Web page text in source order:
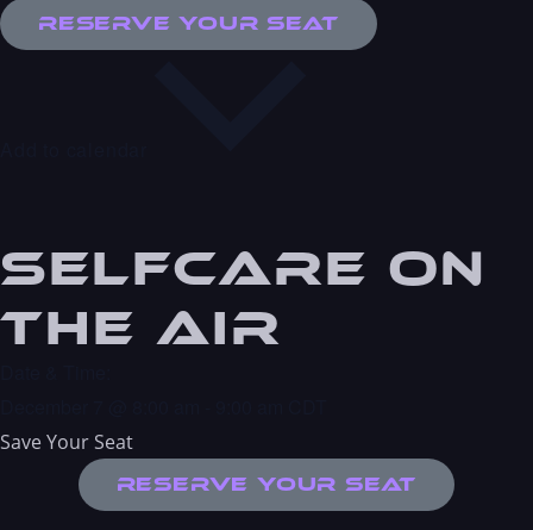
Reserve Your Seat
Selfcare On
the Air
Save Your Seat
Reserve Your Seat